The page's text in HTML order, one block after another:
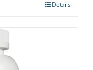
Details